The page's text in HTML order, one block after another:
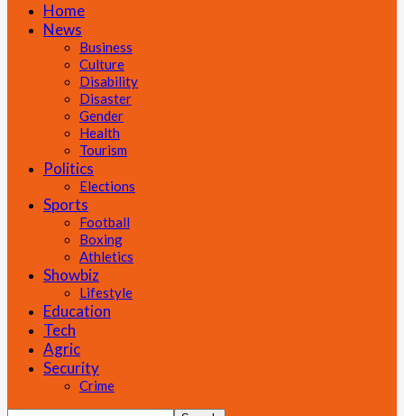
Home
News
Business
Culture
Disability
Disaster
Gender
Health
Tourism
Politics
Elections
Sports
Football
Boxing
Athletics
Showbiz
Lifestyle
Education
Tech
Agric
Security
Crime